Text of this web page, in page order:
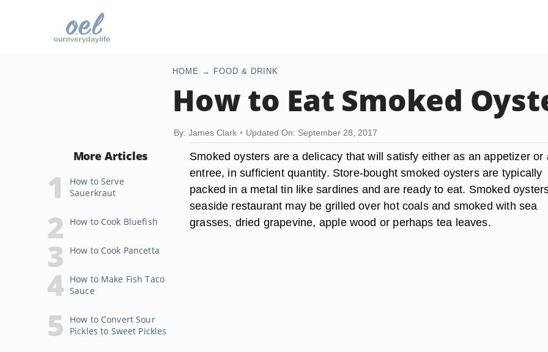
HOME FOOD & DRINK
How to Eat Smoked
By: James Clark Updated On: September 28, 2017
More Articles
How to Serve
Sauerkraut
How to Cook Bluefish
How to Cook Pancetta
How to Make Fish Taco
Sauce
How to Convert Sour
Pickles to Sweet Pickles
Smoked oysters are a delicacy that will satisfy either as an appetizer or
entree, in sufficient quantity. Store-bought smoked oysters are typically
packed in a metal tin like sardines and are ready to eat. Smoked
seaside restaurant may be grilled over hot coals and smoked with sea
grasses, dried grapevine, apple wood or perhaps tea leaves.